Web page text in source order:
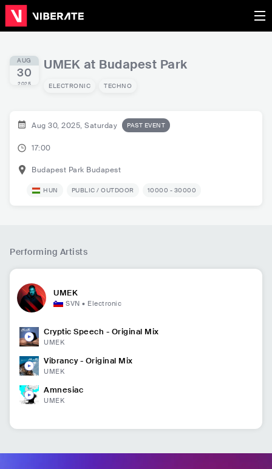
AUG
30
2025
UMEK at Budapest Park
ELECTRONIC TECHNO
Aug 30, 2025, Saturday PAST EVENT
17:00
Budapest Park Budapest
HUN PUBLIC / OUTDOOR 10000 - 30000
Performing Artists
UMEK
SVN • Electronic
Cryptic Speech - Original Mix
UMEK
Vibrancy - Original Mix
UMEK
Amnesiac
UMEK